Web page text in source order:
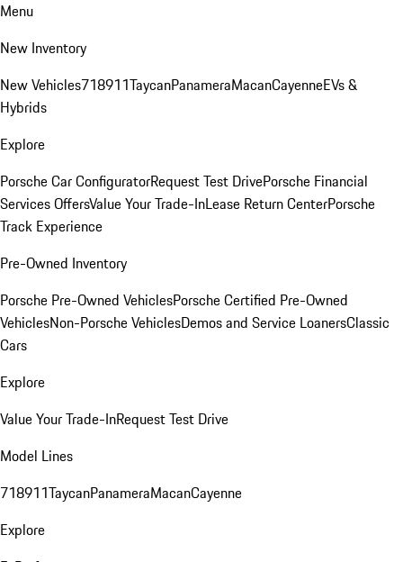
Menu
New Inventory
New Vehicles718911TaycanPanameraMacanCayenneEVs &
Hybrids
Explore
Porsche Car ConfiguratorRequest Test DrivePorsche Financial
Services OffersValue Your Trade-InLease Return CenterPorsche
Track Experience
Pre-Owned Inventory
Porsche Pre-Owned VehiclesPorsche Certified Pre-Owned
VehiclesNon-Porsche VehiclesDemos and Service LoanersClassic
Cars
Explore
Value Your Trade-InRequest Test Drive
Model Lines
718911TaycanPanameraMacanCayenne
Explore